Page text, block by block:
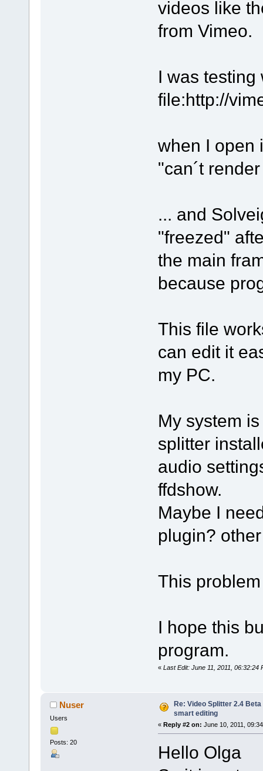
videos like
from Vimeo.
I was testing
file:http://
when I open
"can´t
... and
"freezed"
the main
because
This file
can edit it
my PC.
My system
splitter
audio
ffdshow.
Maybe I
plugin?
This
I hope this
program.
« Last Edit: June 11, 2011, 06:32:24
Nuser
Users
Posts: 20
Re: Video Splitter 2.4
smart editing
« Reply #2 on: June 10, 2011,
Hello Olga